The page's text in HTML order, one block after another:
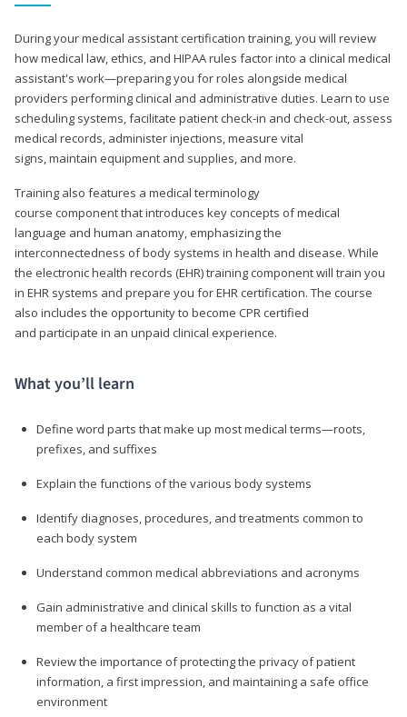
During your medical assistant certification training, you will review
how medical law, ethics, and HIPAA rules factor into a clinical medical
assistant's work—preparing you for roles alongside medical
providers performing clinical and administrative duties. Learn to use
scheduling systems, facilitate patient check-in and check-out, assess
medical records, administer injections, measure vital
signs, maintain equipment and supplies, and more.
Training also features a medical terminology
course component that introduces key concepts of medical
language and human anatomy, emphasizing the
interconnectedness of body systems in health and disease. While
the electronic health records (EHR) training component will train you
in EHR systems and prepare you for EHR certification. The course
also includes the opportunity to become CPR certified
and participate in an unpaid clinical experience.
What you’ll learn
Define word parts that make up most medical terms—roots,
prefixes, and suffixes
Explain the functions of the various body systems
Identify diagnoses, procedures, and treatments common to
each body system
Understand common medical abbreviations and acronyms
Gain administrative and clinical skills to function as a vital
member of a healthcare team
Review the importance of protecting the privacy of patient
information, a first impression, and maintaining a safe office
environment